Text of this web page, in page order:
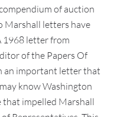
of auction
Marshall letters have
1968 letter from
of the Papers Of
an important letter that
know Washington
impelled Marshall